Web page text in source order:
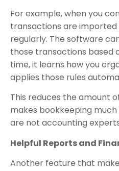
For example, when you
transactions are
regularly. The software
those transactions based
time, it learns how you
applies those rules
This reduces the amount
makes bookkeeping
are not accounting
Helpful Reports and
Another feature that